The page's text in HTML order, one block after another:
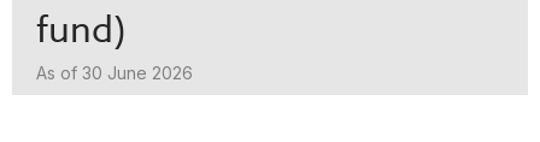
fund)
As of 30 June 2026